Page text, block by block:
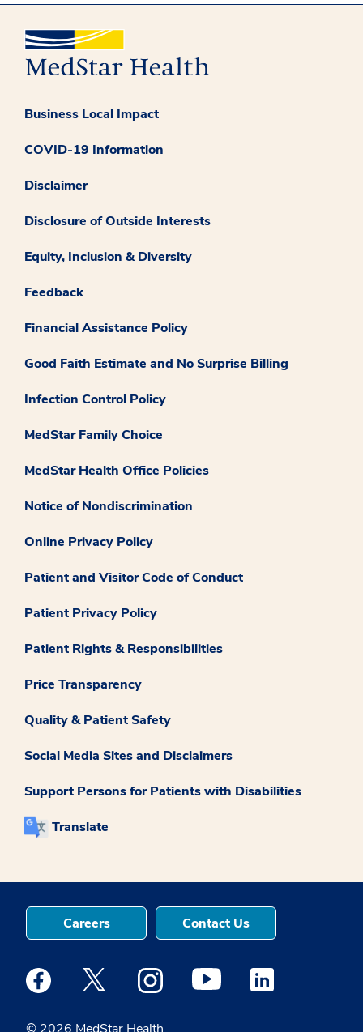
Business Local Impact
COVID-19 Information
Disclaimer
Disclosure of Outside Interests
Equity, Inclusion & Diversity
Feedback
Financial Assistance Policy
Good Faith Estimate and No Surprise Billing
Infection Control Policy
MedStar Family Choice
MedStar Health Office Policies
Notice of Nondiscrimination
Online Privacy Policy
Patient and Visitor Code of Conduct
Patient Privacy Policy
Patient Rights & Responsibilities
Price Transparency
Quality & Patient Safety
Social Media Sites and Disclaimers
Support Persons for Patients with Disabilities
Translate
Careers Contact Us
Medstar Facebook opens a new window
Medstar Twitter opens a new window
Medstar Instagram opens a new
Medstar Youtube opens a
Medstar Linkedin